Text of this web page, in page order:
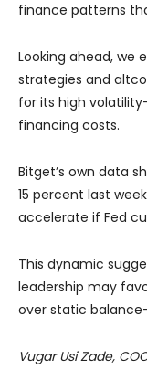
finance patterns
Looking ahead, we
strategies and
for its high
financing costs.
Bitget’s own data
15 percent last
accelerate if Fed
This dynamic
leadership may
over static
Vugar Usi Zade,